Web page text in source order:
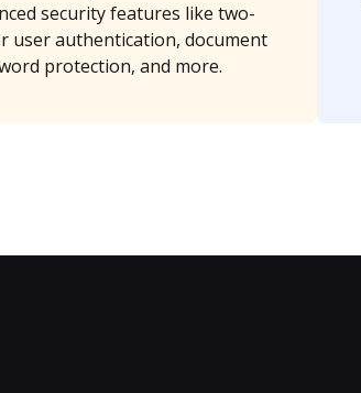
security features like two-
user authentication, document
protection, and more.